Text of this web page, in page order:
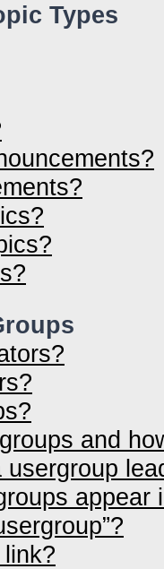
Types
and
appear
link?